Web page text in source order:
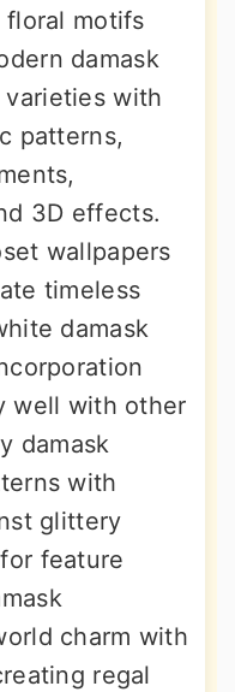
motifs
damask
with
patterns,
3D effects.
wallpapers
timeless
damask
well with other
damask
with
glittery
feature
charm with
regal